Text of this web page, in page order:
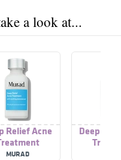
a look at...
Relief Acne
MURAD
Deep